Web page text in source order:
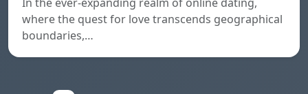
In the ever-expanding realm of online dating,
where the quest for love transcends geographical
boundaries,…